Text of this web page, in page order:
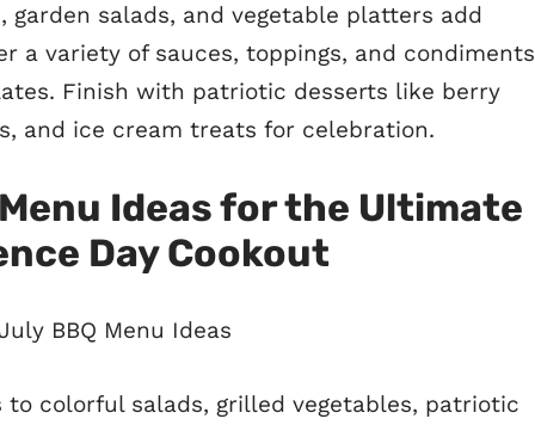
garden salads, and vegetable platters add
a variety of sauces, toppings, and condiments
Finish with patriotic desserts like berry
and ice cream treats for celebration.
Ideas for the Ultimate
Day Cookout
to colorful salads, grilled vegetables, patriotic